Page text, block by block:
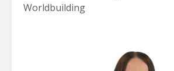
Worldbuilding